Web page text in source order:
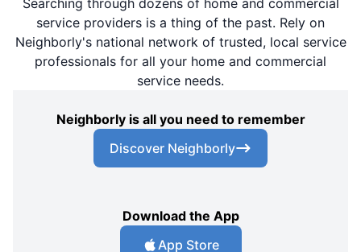
service providers is a thing of the past. Rely on
Neighborly's national network of trusted, local service
professionals for all your home and commercial
service needs.
Neighborly is all you need to remember
Discover Neighborly
Download the App
App Store